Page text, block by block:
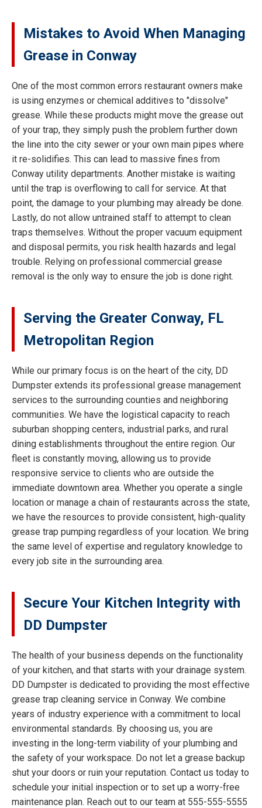
Mistakes to Avoid When Managing
Grease in Conway
One of the most common errors restaurant owners make
is using enzymes or chemical additives to "dissolve"
grease. While these products might move the grease out
of your trap, they simply push the problem further down
the line into the city sewer or your own main pipes where
it re-solidifies. This can lead to massive fines from
Conway utility departments. Another mistake is waiting
until the trap is overflowing to call for service. At that
point, the damage to your plumbing may already be done.
Lastly, do not allow untrained staff to attempt to clean
traps themselves. Without the proper vacuum equipment
and disposal permits, you risk health hazards and legal
trouble. Relying on professional commercial grease
removal is the only way to ensure the job is done right.
Serving the Greater Conway, FL
Metropolitan Region
While our primary focus is on the heart of the city, DD
Dumpster extends its professional grease management
services to the surrounding counties and neighboring
communities. We have the logistical capacity to reach
suburban shopping centers, industrial parks, and rural
dining establishments throughout the entire region. Our
fleet is constantly moving, allowing us to provide
responsive service to clients who are outside the
immediate downtown area. Whether you operate a single
location or manage a chain of restaurants across the state,
we have the resources to provide consistent, high-quality
grease trap pumping regardless of your location. We bring
the same level of expertise and regulatory knowledge to
every job site in the surrounding area.
Secure Your Kitchen Integrity with
DD Dumpster
The health of your business depends on the functionality
of your kitchen, and that starts with your drainage system.
DD Dumpster is dedicated to providing the most effective
grease trap cleaning service in Conway. We combine
years of industry experience with a commitment to local
environmental standards. By choosing us, you are
investing in the long-term viability of your plumbing and
the safety of your workspace. Do not let a grease backup
shut your doors or ruin your reputation. Contact us today to
schedule your initial inspection or to set up a worry-free
maintenance plan. Reach out to our team at 555-555-5555